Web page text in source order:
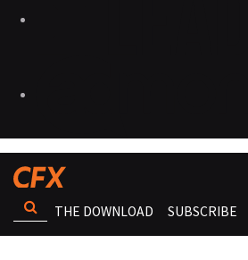
THE DOWNLOAD SUBSCRIBE